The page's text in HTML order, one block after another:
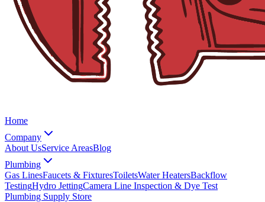
Home
Company
About UsService AreasBlog
Plumbing
Gas LinesFaucets & FixturesToiletsWater HeatersBackflow
TestingHydro JettingCamera Line Inspection & Dye Test
Plumbing Supply Store